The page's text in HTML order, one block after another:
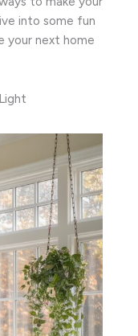
into some fun
your next home